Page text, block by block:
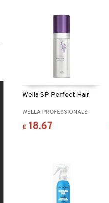
Wella SP Perfect Hair
WELLA PROFESSIONALS
£ 18.67